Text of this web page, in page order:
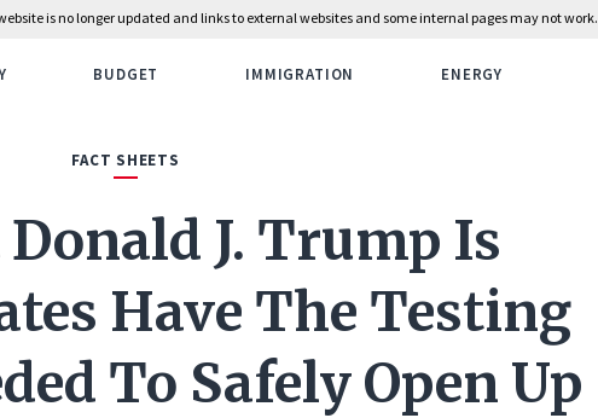
is no longer updated and links to external websites and some internal pages may not work.
BUDGET IMMIGRATION ENERGY
FACT SHEETS
J. Trump Is
Have The Testing
To Safely Open Up